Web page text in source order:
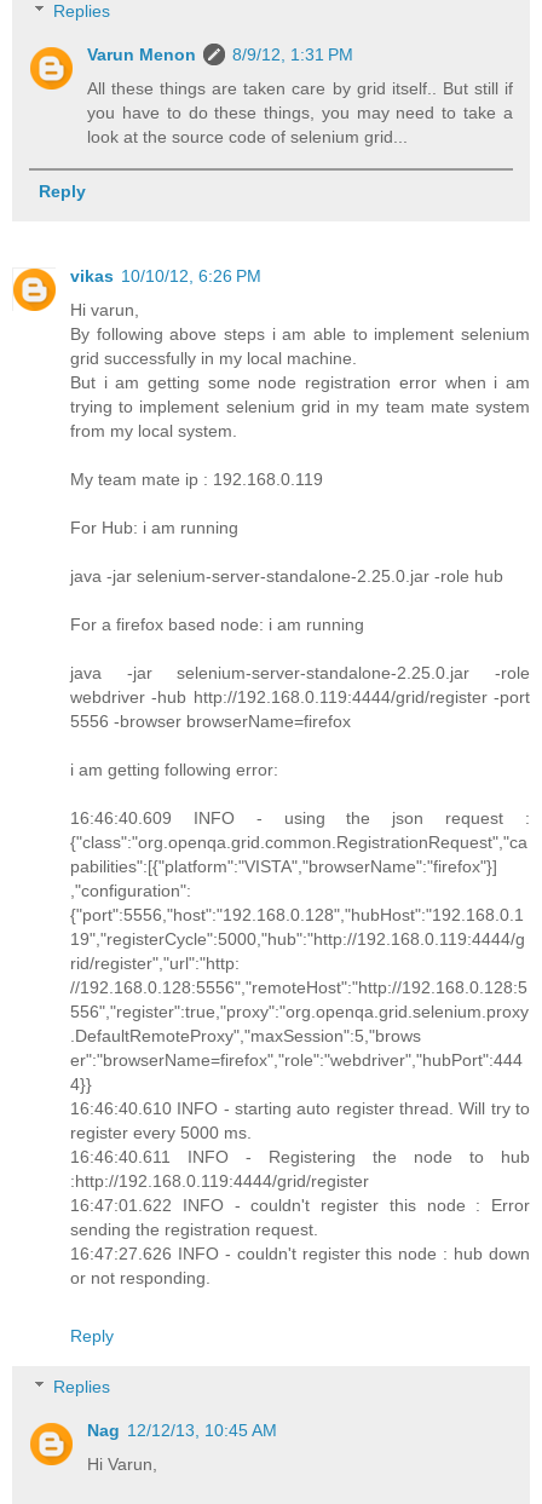
Replies
Varun Menon
8/9/12, 1:31 PM
All these things are taken care by grid itself.. But still if
you have to do these things, you may need to take a
look at the source code of selenium grid...
Reply
vikas 10/10/12, 6:26 PM
Hi varun,
By following above steps i am able to implement selenium
grid successfully in my local machine.
But i am getting some node registration error when i am
trying to implement selenium grid in my team mate system
from my local system.
My team mate ip : 192.168.0.119
For Hub: i am running
java -jar selenium-server-standalone-2.25.0.jar -role hub
For a firefox based node: i am running
java -jar selenium-server-standalone-2.25.0.jar -role
webdriver -hub http://192.168.0.119:4444/grid/register -port
5556 -browser browserName=firefox
i am getting following error:
16:46:40.609 INFO - using the json request :
{"class":"org.openqa.grid.common.RegistrationRequest","ca
pabilities":[{"platform":"VISTA","browserName":"firefox"}]
,"configuration":
{"port":5556,"host":"192.168.0.128","hubHost":"192.168.0.1
19","registerCycle":5000,"hub":"http://192.168.0.119:4444/g
rid/register","url":"http:
//192.168.0.128:5556","remoteHost":"http://192.168.0.128:5
556","register":true,"proxy":"org.openqa.grid.selenium.proxy
.DefaultRemoteProxy","maxSession":5,"brows
er":"browserName=firefox","role":"webdriver","hubPort":444
4}}
16:46:40.610 INFO - starting auto register thread. Will try to
register every 5000 ms.
16:46:40.611 INFO - Registering the node to hub
:http://192.168.0.119:4444/grid/register
16:47:01.622 INFO - couldn't register this node : Error
sending the registration request.
16:47:27.626 INFO - couldn't register this node : hub down
or not responding.
Reply
Replies
Nag 12/12/13, 10:45 AM
Hi Varun,